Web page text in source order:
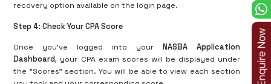
recovery option available on the login page.
Step 4: Check Your CPA Score
Once you’ve logged into your
NASBA Application
Dashboard, your CPA exam scores will be displayed under
the "Scores" section. You will be able to view each section